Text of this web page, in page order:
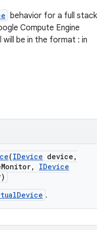
behavior for a full stack
Compute Engine
will be in the format : in
(IDevice device ,
Monitor,
IDevice
.